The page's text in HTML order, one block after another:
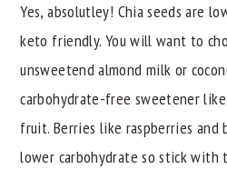
Yes, absolutley! Chia seeds are
keto friendly. You will want to
unsweetend almond milk or
carbohydrate-free sweetener
fruit. Berries like raspberries and
lower carbohydrate so stick